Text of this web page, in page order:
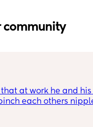
community
at work he and his
each others
he thinks it’s just